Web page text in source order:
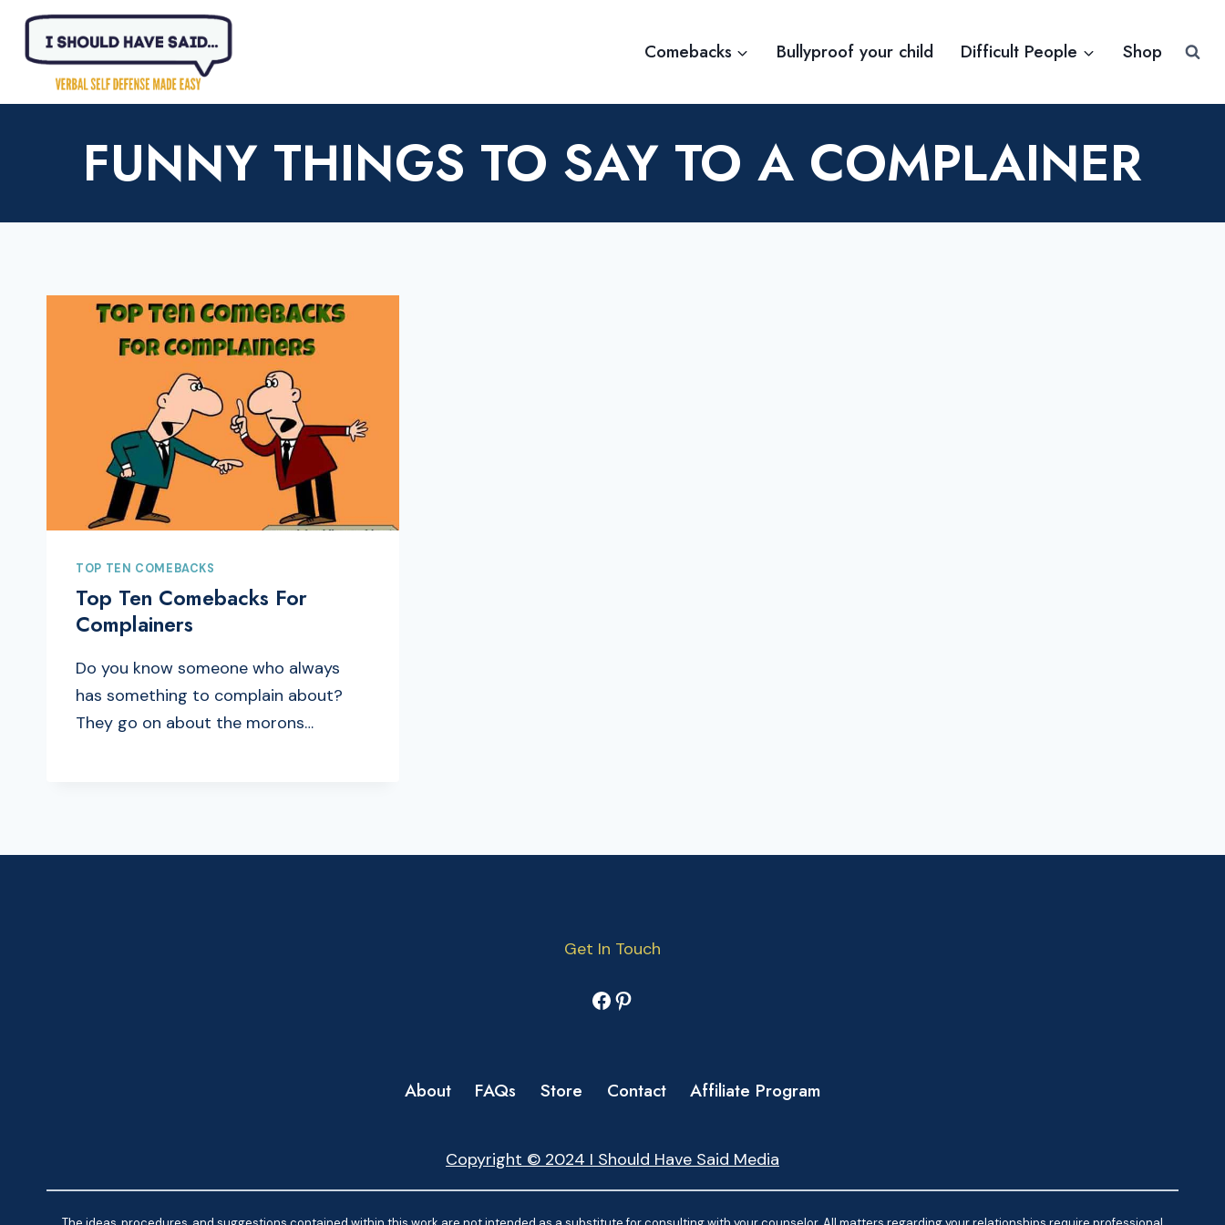
Skip
content
Comebacks Bullyproof your child Difficult People Shop
FUNNY THINGS TO SAY TO A COMPLAINER
TOP TEN COMEBACKS
Top Ten Comebacks For
Complainers
Do you know someone who always
has something to complain about?
They go on about the morons…
Get In Touch
Facebook
Pinterest
About FAQs Store Contact Affiliate Program
Copyright © 2024 I Should Have Said Media